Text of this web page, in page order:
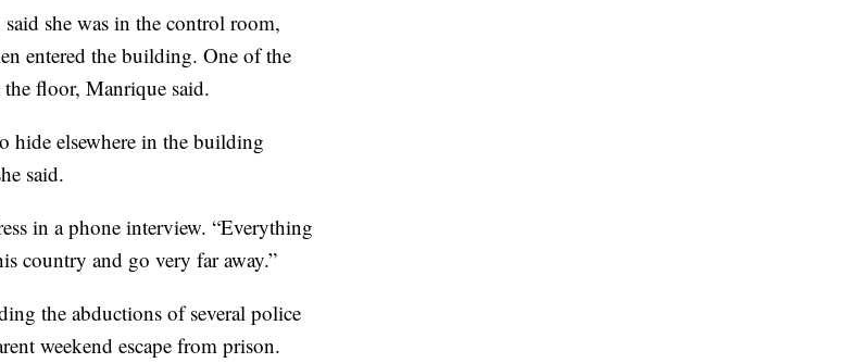
she was in the control room,
entered the building. One of the
floor, Manrique said.
hide elsewhere in the building
said.
in a phone interview. “Everything
country and go very far away.”
the abductions of several police
weekend escape from prison.